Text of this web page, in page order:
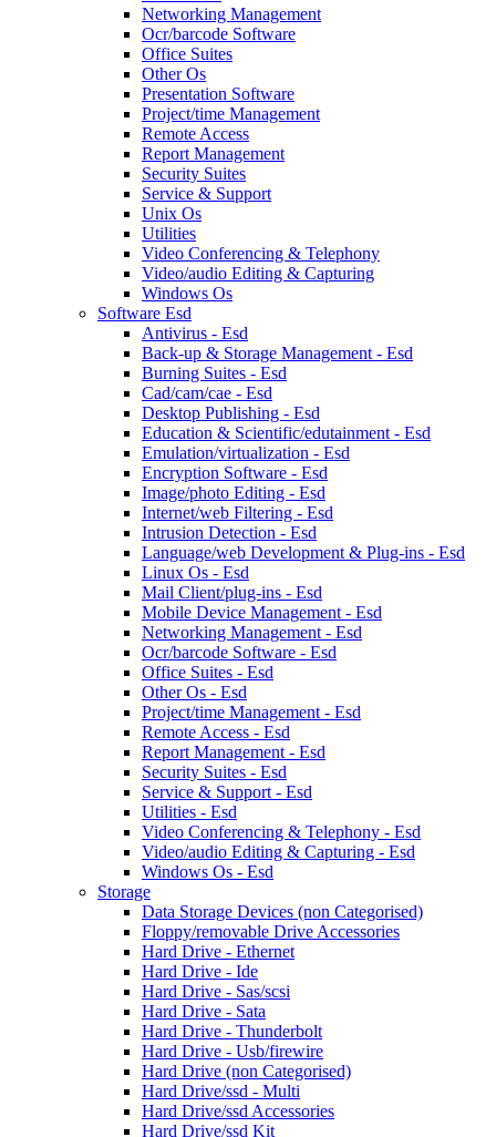
Networking Management
Ocr/barcode Software
Office Suites
Other Os
Presentation Software
Project/time Management
Remote Access
Report Management
Security Suites
Service & Support
Unix Os
Utilities
Video Conferencing & Telephony
Video/audio Editing & Capturing
Windows Os
Software Esd
Antivirus - Esd
Back-up & Storage Management - Esd
Burning Suites - Esd
Cad/cam/cae - Esd
Desktop Publishing - Esd
Education & Scientific/edutainment - Esd
Emulation/virtualization - Esd
Encryption Software - Esd
Image/photo Editing - Esd
Internet/web Filtering - Esd
Intrusion Detection - Esd
Language/web Development & Plug-ins - Esd
Linux Os - Esd
Mail Client/plug-ins - Esd
Mobile Device Management - Esd
Networking Management - Esd
Ocr/barcode Software - Esd
Office Suites - Esd
Other Os - Esd
Project/time Management - Esd
Remote Access - Esd
Report Management - Esd
Security Suites - Esd
Service & Support - Esd
Utilities - Esd
Video Conferencing & Telephony - Esd
Video/audio Editing & Capturing - Esd
Windows Os - Esd
Storage
Data Storage Devices (non Categorised)
Floppy/removable Drive Accessories
Hard Drive - Ethernet
Hard Drive - Ide
Hard Drive - Sas/scsi
Hard Drive - Sata
Hard Drive - Thunderbolt
Hard Drive - Usb/firewire
Hard Drive (non Categorised)
Hard Drive/ssd - Multi
Hard Drive/ssd Accessories
Hard Drive/ssd Kit